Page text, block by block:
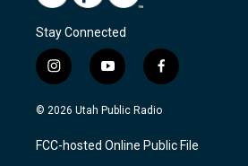
Stay Connected
i
n
s
a
g
y
o
u
u
b
f
a
c
b
o
© 2026 Utah Public Radio
FCC-hosted Online Public File